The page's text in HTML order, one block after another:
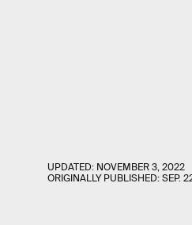
UPDATED: NOVEMBER 3, 2022
ORIGINALLY PUBLISHED:SEP.